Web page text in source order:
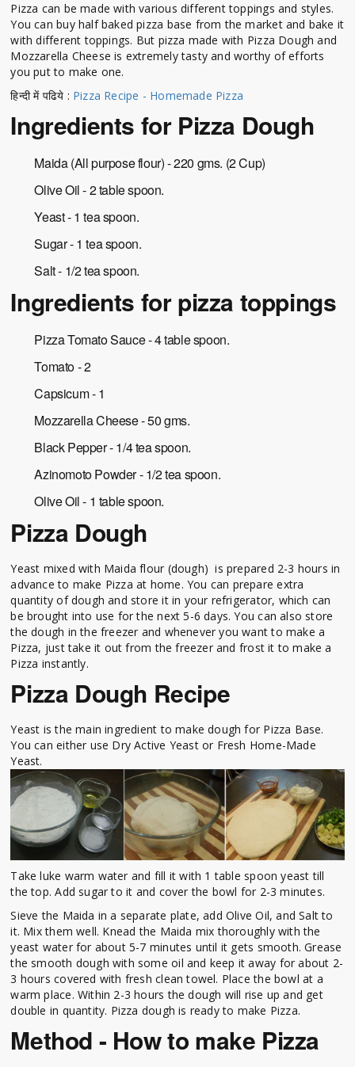
Pizza can be made with various different toppings and styles.
You can buy half baked pizza base from the market and bake it
with different toppings. But pizza made with Pizza Dough and
Mozzarella Cheese is extremely tasty and worthy of efforts
you put to make one.
हिन्दी में पढिये : Pizza Recipe - Homemade Pizza
Ingredients for Pizza Dough
Maida (All purpose flour) - 220 gms. (2 Cup)
Olive Oil - 2 table spoon.
Yeast - 1 tea spoon.
Sugar - 1 tea spoon.
Salt - 1/2 tea spoon.
Ingredients for pizza toppings
Pizza Tomato Sauce - 4 table spoon.
Tomato - 2
Capsicum - 1
Mozzarella Cheese - 50 gms.
Black Pepper - 1/4 tea spoon.
Azinomoto Powder - 1/2 tea spoon.
Olive Oil - 1 table spoon.
Pizza Dough
Yeast mixed with Maida flour (dough) is prepared 2-3 hours in
advance to make Pizza at home. You can prepare extra
quantity of dough and store it in your refrigerator, which can
be brought into use for the next 5-6 days. You can also store
the dough in the freezer and whenever you want to make a
Pizza, just take it out from the freezer and frost it to make a
Pizza instantly.
Pizza Dough Recipe
Yeast is the main ingredient to make dough for Pizza Base.
You can either use Dry Active Yeast or Fresh Home-Made
Yeast.
Take luke warm water and fill it with 1 table spoon yeast till
the top. Add sugar to it and cover the bowl for 2-3 minutes.
Sieve the Maida in a separate plate, add Olive Oil, and Salt to
it. Mix them well. Knead the Maida mix thoroughly with the
yeast water for about 5-7 minutes until it gets smooth. Grease
the smooth dough with some oil and keep it away for about 2-
3 hours covered with fresh clean towel. Place the bowl at a
warm place. Within 2-3 hours the dough will rise up and get
double in quantity. Pizza dough is ready to make Pizza.
Method - How to make Pizza